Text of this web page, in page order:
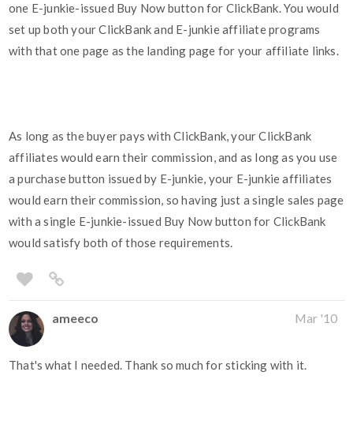
one E-junkie-issued Buy Now button for ClickBank. You would
set up both your ClickBank and E-junkie affiliate programs
with that one page as the landing page for your affiliate links.
As long as the buyer pays with ClickBank, your ClickBank
affiliates would earn their commission, and as long as you use
a purchase button issued by E-junkie, your E-junkie affiliates
would earn their commission, so having just a single sales page
with a single E-junkie-issued Buy Now button for ClickBank
would satisfy both of those requirements.
ameeco Mar '10
That's what I needed. Thank so much for sticking with it.